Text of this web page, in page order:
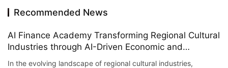
Recommended News
AI Finance Academy Transforming Regional Cultural
Industries through AI-Driven Economic and
Financial Insights
In the evolving landscape of regional cultural industries,